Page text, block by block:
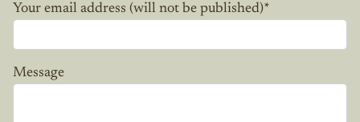
Your email address (will not be published)*
Message